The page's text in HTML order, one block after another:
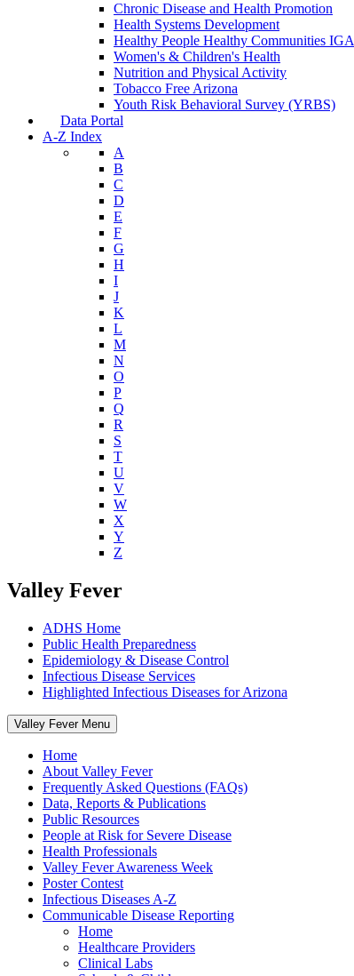
Chronic Disease and Health Promotion
Health Systems Development
Healthy People Healthy Communities IGA
Women's & Children's Health
Nutrition and Physical Activity
Tobacco Free Arizona
Youth Risk Behavioral Survey (YRBS)
Data Portal
A-Z Index
A
B
C
D
E
F
G
H
I
J
K
L
M
N
O
P
Q
R
S
T
U
V
W
X
Y
Z
Valley Fever
ADHS Home
Public Health Preparedness
Epidemiology & Disease Control
Infectious Disease Services
Highlighted Infectious Diseases for Arizona
Valley Fever Menu
Home
About Valley Fever
Frequently Asked Questions (FAQs)
Data, Reports & Publications
Public Resources
People at Risk for Severe Disease
Health Professionals
Valley Fever Awareness Week
Poster Contest
Infectious Diseases A-Z
Communicable Disease Reporting
Home
Healthcare Providers
Clinical Labs